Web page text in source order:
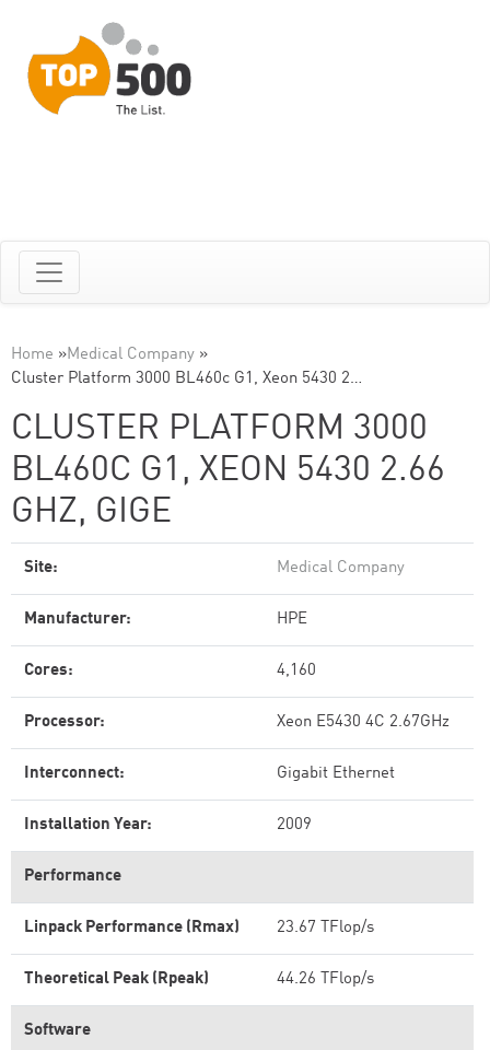
Home »Medical Company »
Cluster Platform 3000 BL460c G1, Xeon 5430 2…
CLUSTER PLATFORM 3000
BL460C G1, XEON 5430 2.66
GHZ, GIGE
Site: Medical Company
Manufacturer: HPE
Cores: 4,160
Processor: Xeon E5430 4C 2.67GHz
Interconnect: Gigabit Ethernet
Installation Year: 2009
Performance
Linpack Performance (Rmax) 23.67 TFlop/s
Theoretical Peak (Rpeak) 44.26 TFlop/s
Software